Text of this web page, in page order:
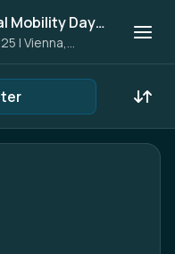
International Mobility Days 2025
| Vienna,